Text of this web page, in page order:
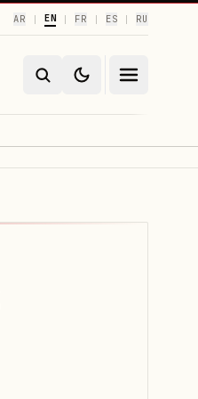
AR | EN | FR | ES | RU